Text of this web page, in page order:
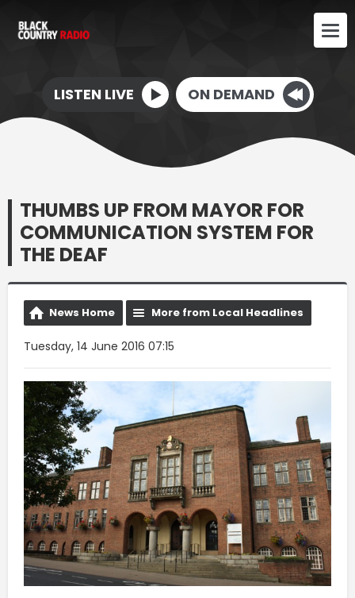
LISTEN LIVE ON DEMAND
THUMBS UP FROM MAYOR FOR
COMMUNICATION SYSTEM FOR
THE DEAF
News Home More from Local Headlines
Tuesday, 14 June 2016 07:15